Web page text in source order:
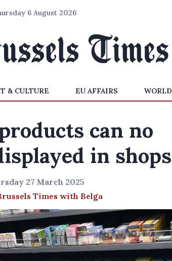
6 August 2026
& CULTURE EU AFFAIRS WORLD
can no
in shops
27 March 2025
Times with Belga